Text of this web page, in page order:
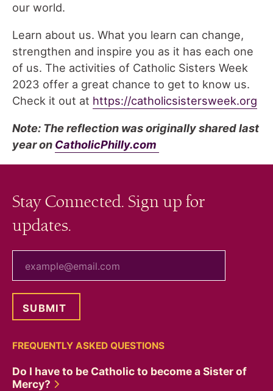
our world.
Learn about us. What you learn can change,
strengthen and inspire you as it has each one
of us. The activities of Catholic Sisters Week
2023 offer a great chance to get to know us.
Check it out at https://catholicsistersweek.org
Note: The reflection was originally shared last
year on CatholicPhilly.com
Stay Connected. Sign up for
updates.
FREQUENTLY ASKED QUESTIONS
Do I have to be Catholic to become a Sister of
Mercy?